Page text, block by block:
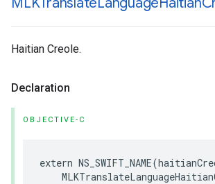
Haitian Creole.
Declaration
OBJECTIVE-C
extern NS_SWIFT_NAME(